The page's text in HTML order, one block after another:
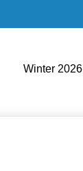
Winter 2026